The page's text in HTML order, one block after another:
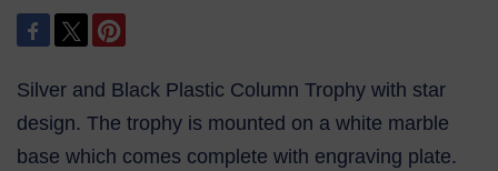
Silver and Black Plastic Column Trophy with star
design. The trophy is mounted on a white marble
base which comes complete with engraving plate.